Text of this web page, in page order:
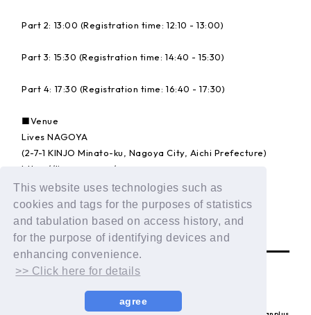
This website uses technologies such as
cookies and tags for the purposes of statistics
and tabulation based on access history, and
for the purpose of identifying devices and
enhancing convenience.
>> Click here for details
agree
Part 2: 13:00 (Registration time: 12:10 - 13:00)
Part 3: 15:30 (Registration time: 14:40 - 15:30)
Part 4: 17:30 (Registration time: 16:40 - 17:30)
■Venue
Lives NAGOYA
(2-7-1 KINJO Minato-ku, Nagoya City, Aichi Prefecture)
https://lives.nagoya/
Details:https://dxteen.com/news/detail/1835
BACK